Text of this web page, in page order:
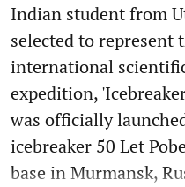
Indian student from
selected to
international
expedition,
was officially
icebreaker 50 Let
base in Murmansk,